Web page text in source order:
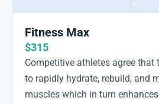
Fitness Max
$315
Competitive athletes agree that
to rapidly hydrate, rebuild, and
muscles which in turn